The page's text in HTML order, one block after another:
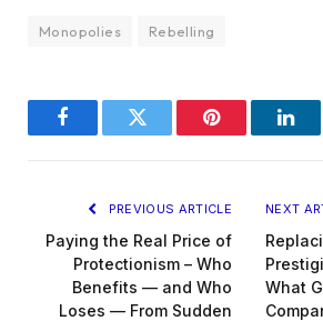
Monopolies Rebelling
FacebookTwitter Pinterest
PREVIOUS ARTICLE
Paying the Real Price of
Protectionism – Who
Benefits — and Who
Loses — From Sudden
NEXT
What